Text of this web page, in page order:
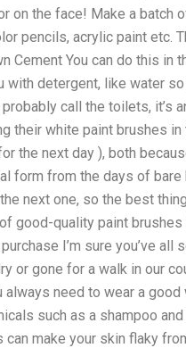
on the face! Make a batch
pencils, acrylic paint etc.
You can do this in
detergent, like water
call the toilets, it’s
their white paint brushes in
the next day ), both
form from the days of bare
next one, so the best
good-quality paint
I’m sure you’ve all
or gone for a walk in our
always need to wear a
such as a shampoo
make your skin flaky